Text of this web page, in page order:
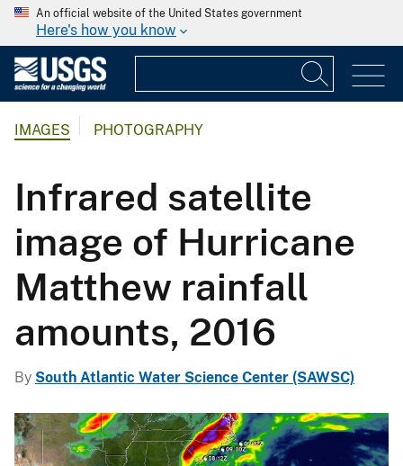
An official website of the United States government
Here's how you know
IMAGES PHOTOGRAPHY
Infrared satellite
image of Hurricane
Matthew rainfall
amounts, 2016
By South Atlantic Water Science Center (SAWSC)